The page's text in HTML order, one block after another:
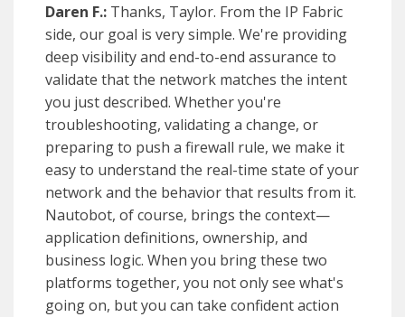
Daren F.: Thanks, Taylor. From the IP Fabric
side, our goal is very simple. We're providing
deep visibility and end-to-end assurance to
validate that the network matches the intent
you just described. Whether you're
troubleshooting, validating a change, or
preparing to push a firewall rule, we make it
easy to understand the real-time state of your
network and the behavior that results from it.
Nautobot, of course, brings the context—
application definitions, ownership, and
business logic. When you bring these two
platforms together, you not only see what's
going on, but you can take confident action